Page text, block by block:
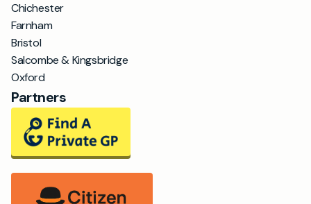
Chichester
Farnham
Bristol
Salcombe & Kingsbridge
Oxford
Partners